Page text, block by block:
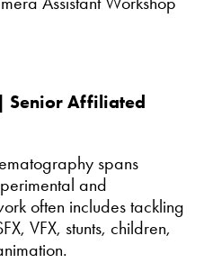
Senior Affiliated
spans
and
often includes tackling
VFX, stunts, children,